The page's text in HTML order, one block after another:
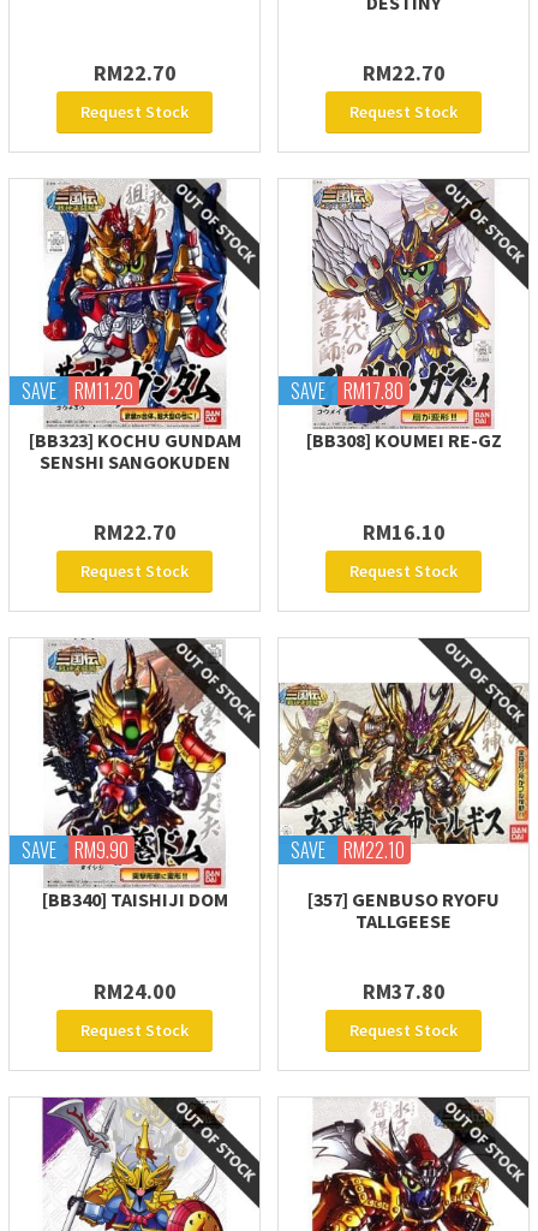
RM22.70
Request Stock
RM22.70
Request Stock
SAVE RM11.20
[BB323] KOCHU GUNDAM
SENSHI SANGOKUDEN
RM22.70
Request Stock
SAVE RM17.80
[BB308] KOUMEI RE-GZ
RM16.10
Request Stock
SAVE RM9.90
[BB340] TAISHIJI DOM
RM24.00
Request Stock
SAVE RM22.10
[357] GENBUSO RYOFU
TALLGEESE
RM37.80
Request Stock